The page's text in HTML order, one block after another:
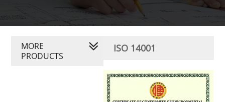
ISO 14001
MORE
PRODUCTS